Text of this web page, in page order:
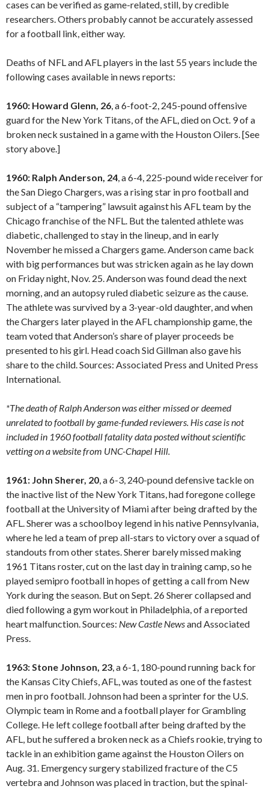
cases can be verified as game-related, still, by credible
researchers. Others probably cannot be accurately assessed
for a football link, either way.
Deaths of NFL and AFL players in the last 55 years include the
following cases available in news reports:
1960: Howard Glenn, 26, a 6-foot-2, 245-pound offensive
guard for the New York Titans, of the AFL, died on Oct. 9 of a
broken neck sustained in a game with the Houston Oilers. [See
story above.]
1960: Ralph Anderson, 24, a 6-4, 225-pound wide receiver for
the San Diego Chargers, was a rising star in pro football and
subject of a “tampering” lawsuit against his AFL team by the
Chicago franchise of the NFL. But the talented athlete was
diabetic, challenged to stay in the lineup, and in early
November he missed a Chargers game. Anderson came back
with big performances but was stricken again as he lay down
on Friday night, Nov. 25. Anderson was found dead the next
morning, and an autopsy ruled diabetic seizure as the cause.
The athlete was survived by a 3-year-old daughter, and when
the Chargers later played in the AFL championship game, the
team voted that Anderson’s share of player proceeds be
presented to his girl. Head coach Sid Gillman also gave his
share to the child. Sources: Associated Press and United Press
International.
*The death of Ralph Anderson was either missed or deemed
unrelated to football by game-funded reviewers. His case is not
included in 1960 football fatality data posted without scientific
vetting on a website from UNC-Chapel Hill.
1961: John Sherer, 20, a 6-3, 240-pound defensive tackle on
the inactive list of the New York Titans, had foregone college
football at the University of Miami after being drafted by the
AFL. Sherer was a schoolboy legend in his native Pennsylvania,
where he led a team of prep all-stars to victory over a squad of
standouts from other states. Sherer barely missed making
1961 Titans roster, cut on the last day in training camp, so he
played semipro football in hopes of getting a call from New
York during the season. But on Sept. 26 Sherer collapsed and
died following a gym workout in Philadelphia, of a reported
heart malfunction. Sources: New Castle Newsand Associated
Press.
1963: Stone Johnson, 23, a 6-1, 180-pound running back for
the Kansas City Chiefs, AFL, was touted as one of the fastest
men in pro football. Johnson had been a sprinter for the U.S.
Olympic team in Rome and a football player for Grambling
College. He left college football after being drafted by the
AFL, but he suffered a broken neck as a Chiefs rookie, trying to
tackle in an exhibition game against the Houston Oilers on
Aug. 31. Emergency surgery stabilized fracture of the C5
vertebra and Johnson was placed in traction, but the spinal-